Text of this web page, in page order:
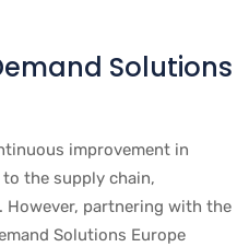
Solutions
improvement in
the supply chain,
partnering with the
Solutions Europe